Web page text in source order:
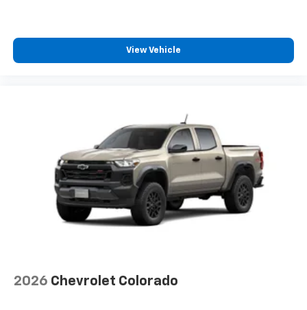
View Vehicle
2026 Chevrolet Colorado